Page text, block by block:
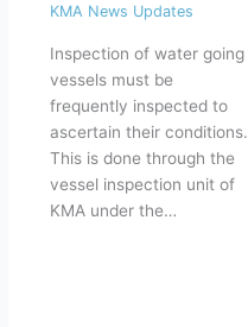
KMA News Updates
Inspection of water going
vessels must be
frequently inspected to
ascertain their conditions.
This is done through the
vessel inspection unit of
KMA under the…